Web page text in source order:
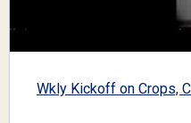
Wkly Kickoff on Crops,